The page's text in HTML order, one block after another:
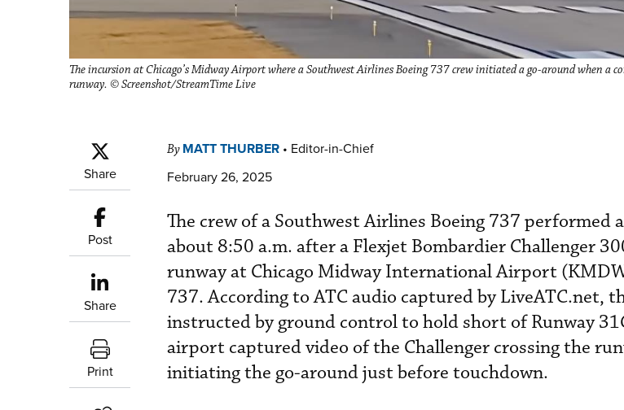
The incursion at Chicago’s Midway Airport where a Southwest Airlines Boeing 737 crew initiated a go-around when a
runway. © Screenshot/StreamTime Live
Share
Post
Share
Print
By MATT THURBER • Editor-in-Chief
February 26, 2025
The crew of a Southwest Airlines Boeing 737 performed
about 8:50 a.m. after a Flexjet Bombardier Challenger
runway at Chicago Midway International Airport
737. According to ATC audio captured by LiveATC.net,
instructed by ground control to hold short of Runway
airport captured video of the Challenger crossing the
initiating the go-around just before touchdown.